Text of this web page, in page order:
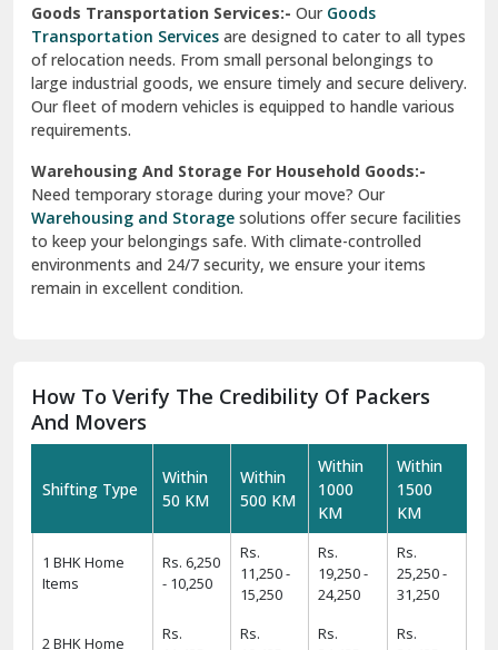
Goods Transportation Services:- OurGoods
Transportation Services are designed to cater to all types
of relocation needs. From small personal belongings to
large industrial goods, we ensure timely and secure delivery.
Our fleet of modern vehicles is equipped to handle various
requirements.
Warehousing And Storage For Household Goods:-
Need temporary storage during your move? Our
Warehousing and Storage solutions offer secure facilities
to keep your belongings safe. With climate-controlled
environments and 24/7 security, we ensure your items
remain in excellent condition.
How To Verify The Credibility Of Packers
And Movers
Shifting Type
Within
50 KM
Within
500 KM
Within
1000
KM
Within
1500
KM
1 BHK Home
Items
Rs. 6,250
- 10,250
Rs.
11,250 -
15,250
Rs.
19,250 -
24,250
Rs.
25,250 -
31,250
2 BHK Home
Rs.
Rs.
Rs.
Rs.